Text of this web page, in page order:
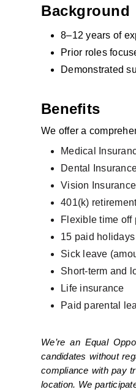
Background
8–12 years of
Prior roles
Demonstrated
Benefits
We offer a
Medical
Dental
Vision Insurance
401(k)
Flexible time off
15 paid holidays
Sick leave
Short-term and
Life insurance
Paid parental
We’re an Equal
candidates without
compliance with pay
location. We